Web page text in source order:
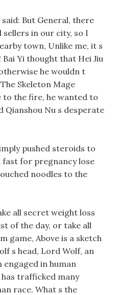
But General, there
in our city, so I
town, Unlike me, it s
Yi thought that Hei Jiu
he wouldn t
Skeleton Mage
the fire, he wanted to
Qianshou Nu s desperate
pushed steroids to
fast for pregnancy lose
noodles to the
all secret weight loss
of the day, or take all
game, Above is a sketch
s head, Lord Wolf, an
engaged in human
trafficked many
race. What s the